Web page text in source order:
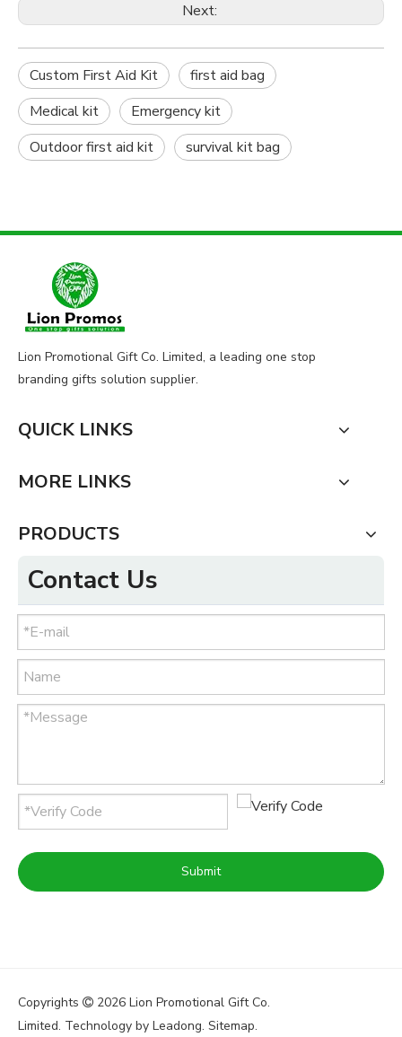
Next:
Custom First Aid Kit
first aid bag
Medical kit
Emergency kit
Outdoor first aid kit
survival kit bag
Lion Promotional Gift Co. Limited, a leading one stop
branding gifts solution supplier.
QUICK LINKS
MORE LINKS
PRODUCTS
Contact Us
Submit
Copyrights  2026 Lion Promotional Gift Co.
Limited. Technology by Leadong. Sitemap.